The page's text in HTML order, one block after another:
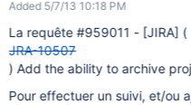
Added 5/7/13 10:18 PM
La requête #959011 - [JIRA] (
JRA-10507
) Add the ability to archive
Pour effectuer un suivi, et/ou